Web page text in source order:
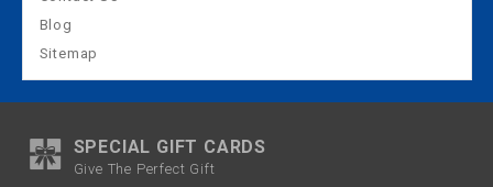
Blog
Sitemap
SPECIAL GIFT CARDS
Give The Perfect Gift